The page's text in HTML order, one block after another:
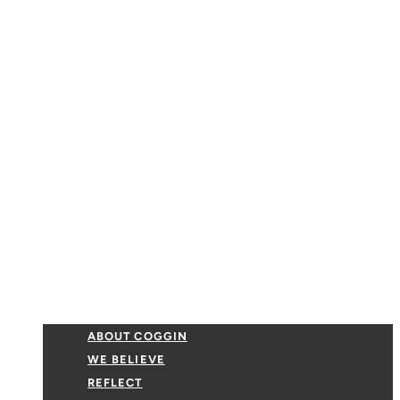
ABOUT COGGIN
WE BELIEVE
REFLECT